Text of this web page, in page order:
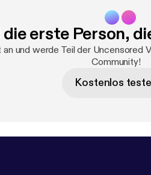
die erste Person,
und werde Teil der Uncensored
Community!
Kostenlos